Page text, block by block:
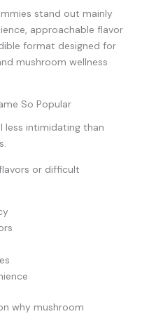
stand out mainly
approachable flavor
format designed for
mushroom wellness
So Popular
less intimidating than
or difficult
why mushroom